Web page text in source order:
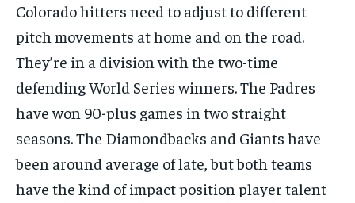
Colorado hitters need to adjust to different
pitch movements at home and on the road.
They’re in a division with the two-time
defending World Series winners. The Padres
have won 90-plus games in two straight
seasons. The Diamondbacks and Giants have
been around average of late, but both teams
have the kind of impact position player talent